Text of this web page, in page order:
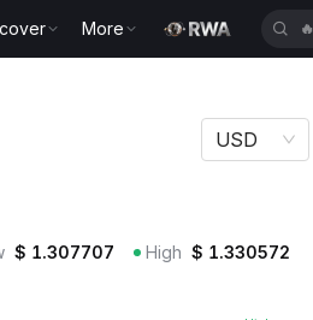
More 🔥
USD
$ 1.307707 High $ 1.330572